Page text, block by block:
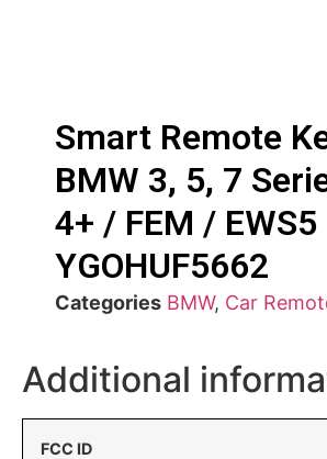
Smart Remote
BMW 3, 5, 7
4+ / FEM / EWS5
YGOHUF5662
Categories BMW, Car
Additional
FCC ID